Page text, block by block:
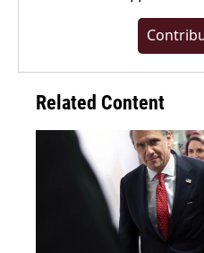
Related Content